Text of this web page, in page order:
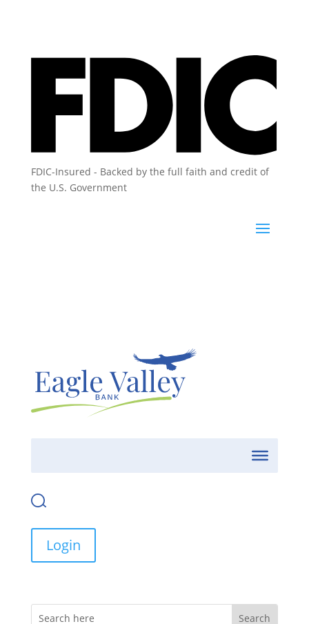
FDIC-Insured - Backed by the full faith and credit of
the U.S. Government
Login